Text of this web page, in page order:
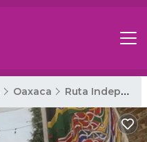
Oaxaca Ruta Independencia